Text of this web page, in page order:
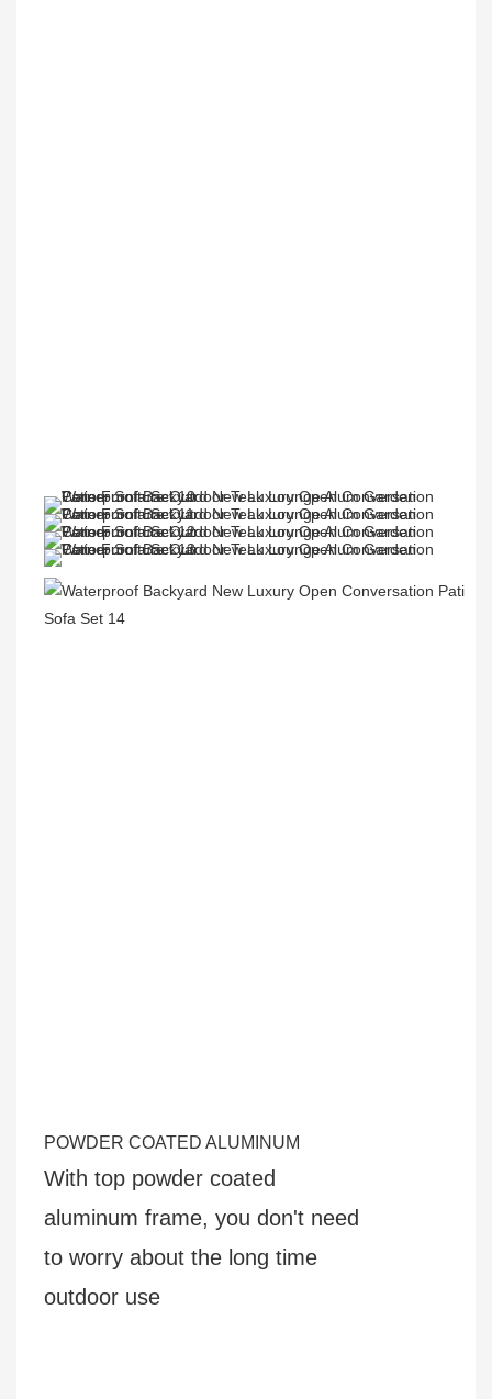
POWDER COATED ALUMINUM
With top powder coated
aluminum frame, you don't need
to worry about the long time
outdoor use